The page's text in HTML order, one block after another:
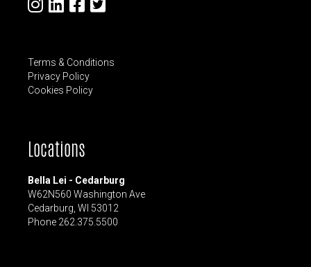
Terms & Conditions
Privacy Policy
Cookies Policy
Locations
Bella Lei - Cedarburg
W62N560 Washington Ave
Cedarburg, WI 53012
Phone 262.375.5500